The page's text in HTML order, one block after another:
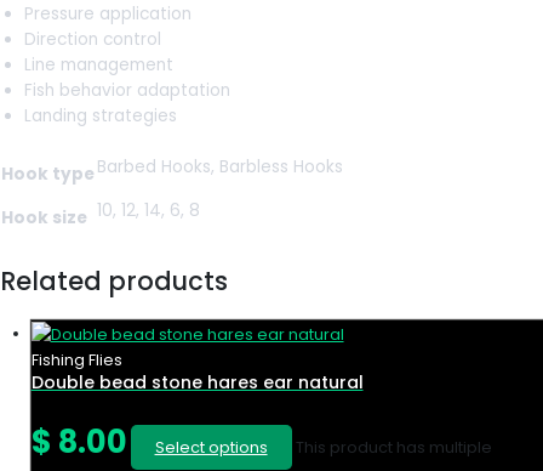
Pressure application
Direction control
Line management
Fish behavior adaptation
Landing strategies
Hook type Barbed Hooks, Barbless Hooks
Hook size 10, 12, 14, 6, 8
Related products
Fishing Flies
Double bead stone hares ear natural
$ 8.00 Select options
This product has multiple